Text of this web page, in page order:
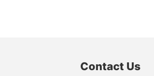
Contact Us